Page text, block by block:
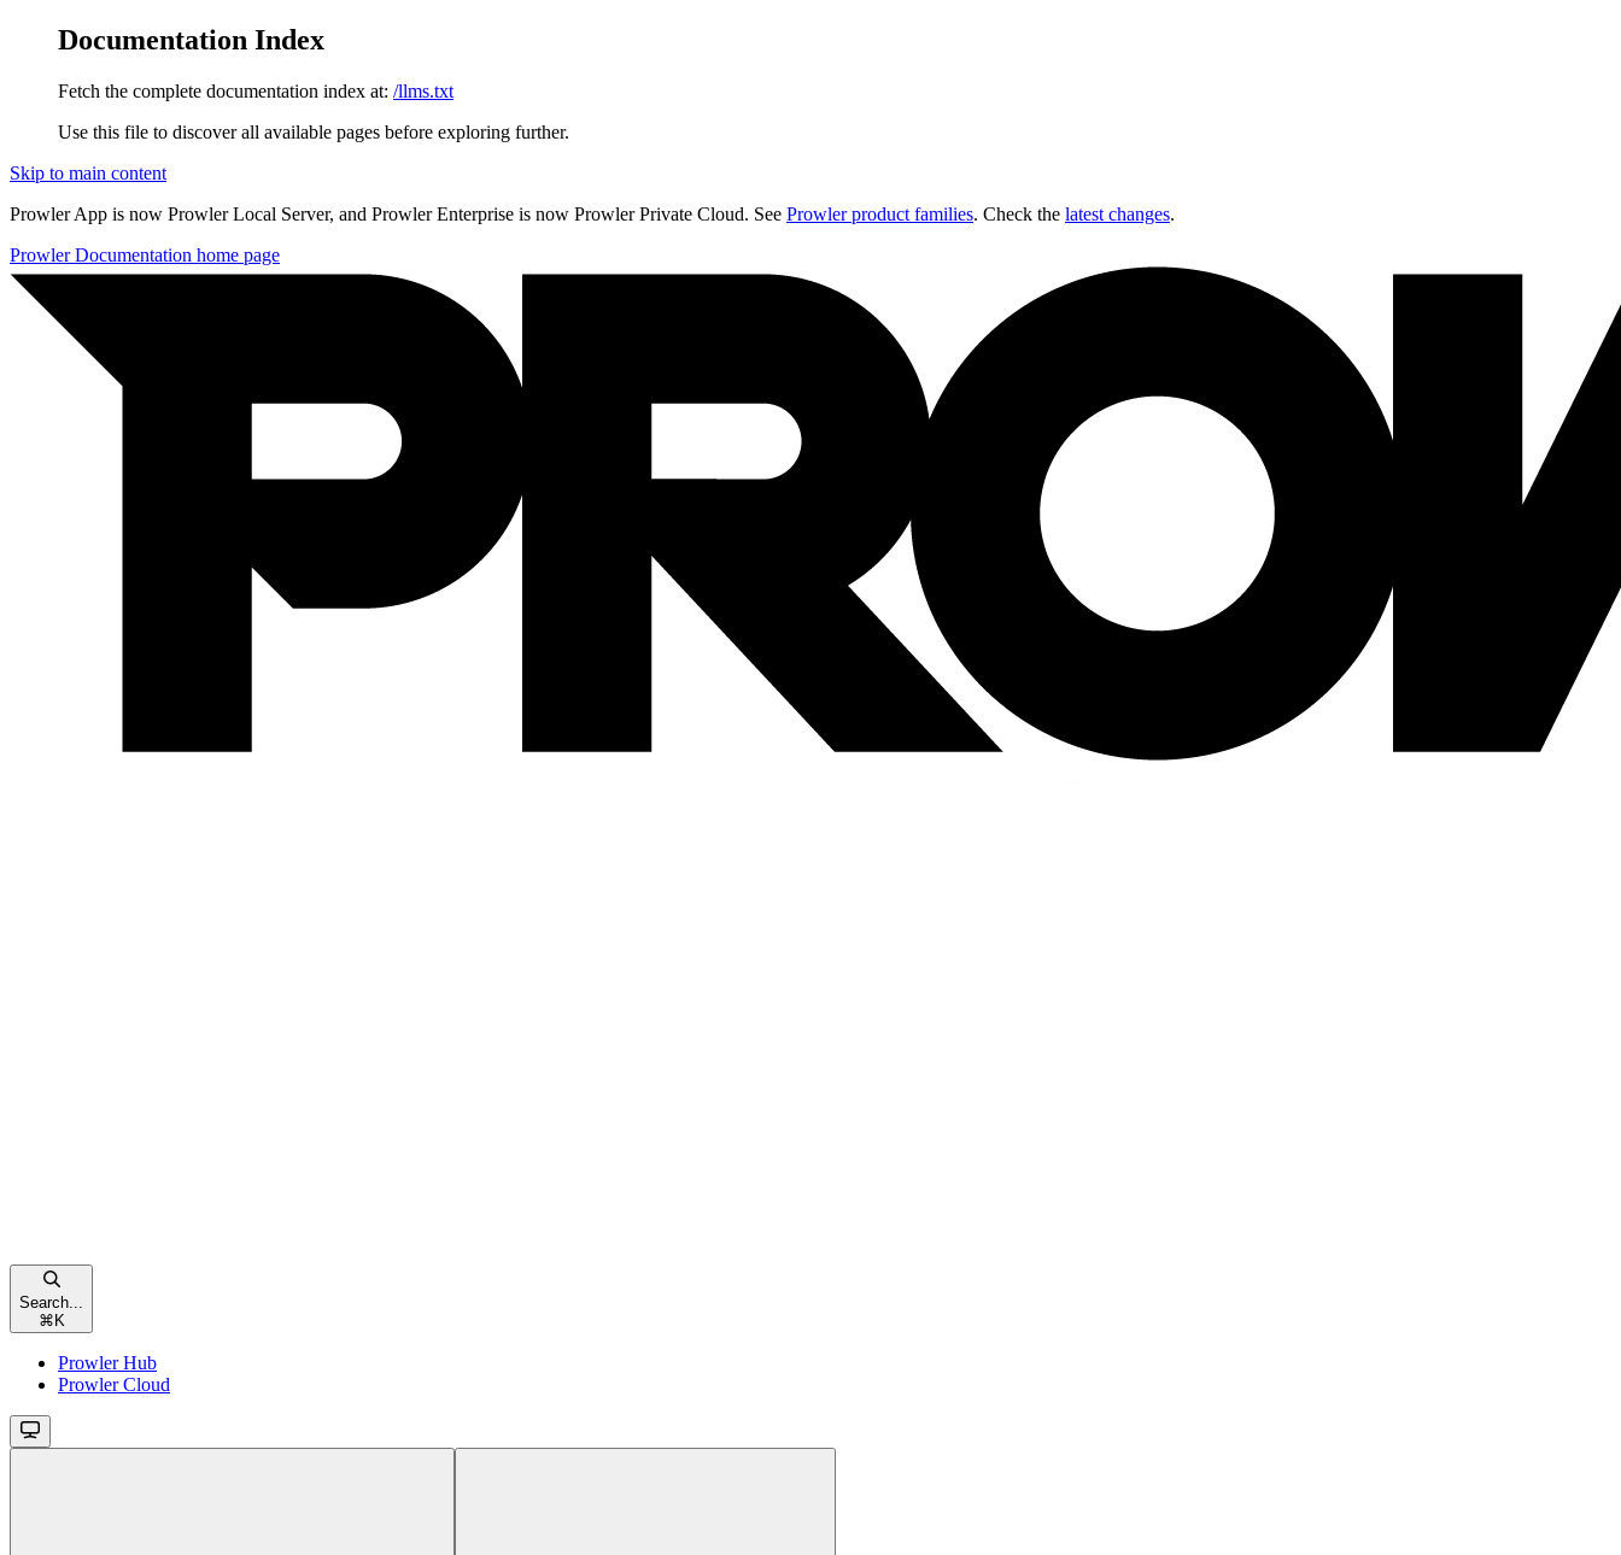
Documentation Index
Fetch the complete documentation index at: /llms.txt
Use this file to discover all available pages before exploring further.
Skip to main content
Prowler App is now Prowler Local Server, and Prowler Enterprise is now Prowler Private Cloud. See Prowler product families. Check the latest changes.
Prowler Documentation home page
Search...
⌘ K
Prowler Hub
Prowler Cloud